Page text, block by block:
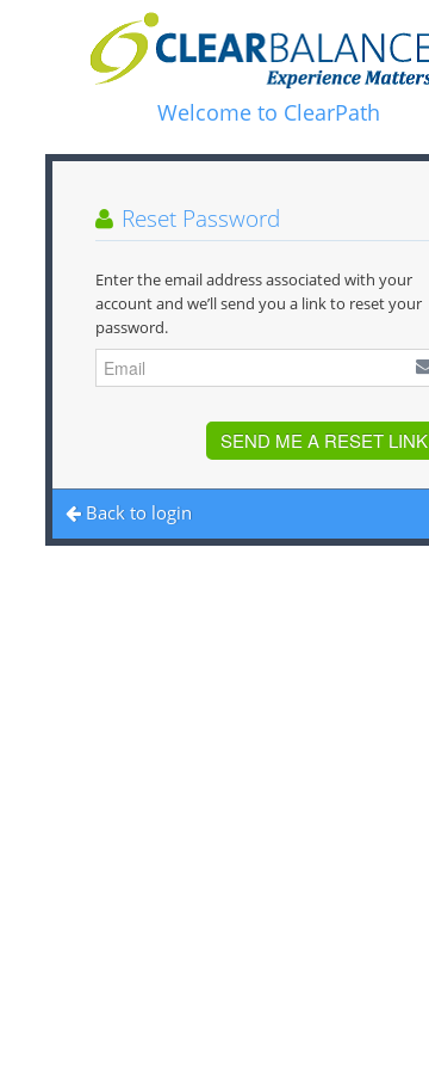
Welcome to ClearPath
Reset Password
Enter the email address associated with your
account and we’ll send you a link to reset your
password.
SEND ME A RESET LINK
Back to login